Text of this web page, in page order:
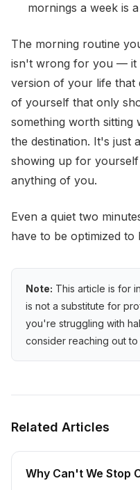
mornings a week is
The morning routine
isn't wrong for you — it
version of your life that
of yourself that only
something worth sitting
the destination. It's just
showing up for
anything of you.
Even a quiet two
have to be optimized to
Note: This article is for
is not a substitute for
you're struggling with
consider reaching out
Related Articles
Why Can't We Stop